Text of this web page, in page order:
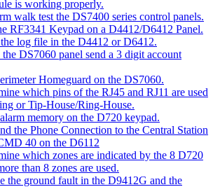
is working properly.
walk test the DS7400 series control panels.
RF3341 Keypad on a D4412/D6412 Panel.
log file in the D4412 or D6412.
DS7060 panel send a 3 digit account
Homeguard on the DS7060.
which pins of the RJ45 and RJ11 are used
or Tip-House/Ring-House.
memory on the D720 keypad.
the Phone Connection to the Central Station
40 on the D6112
which zones are indicated by the 8 D720
than 8 zones are used.
the ground fault in the D9412G and the